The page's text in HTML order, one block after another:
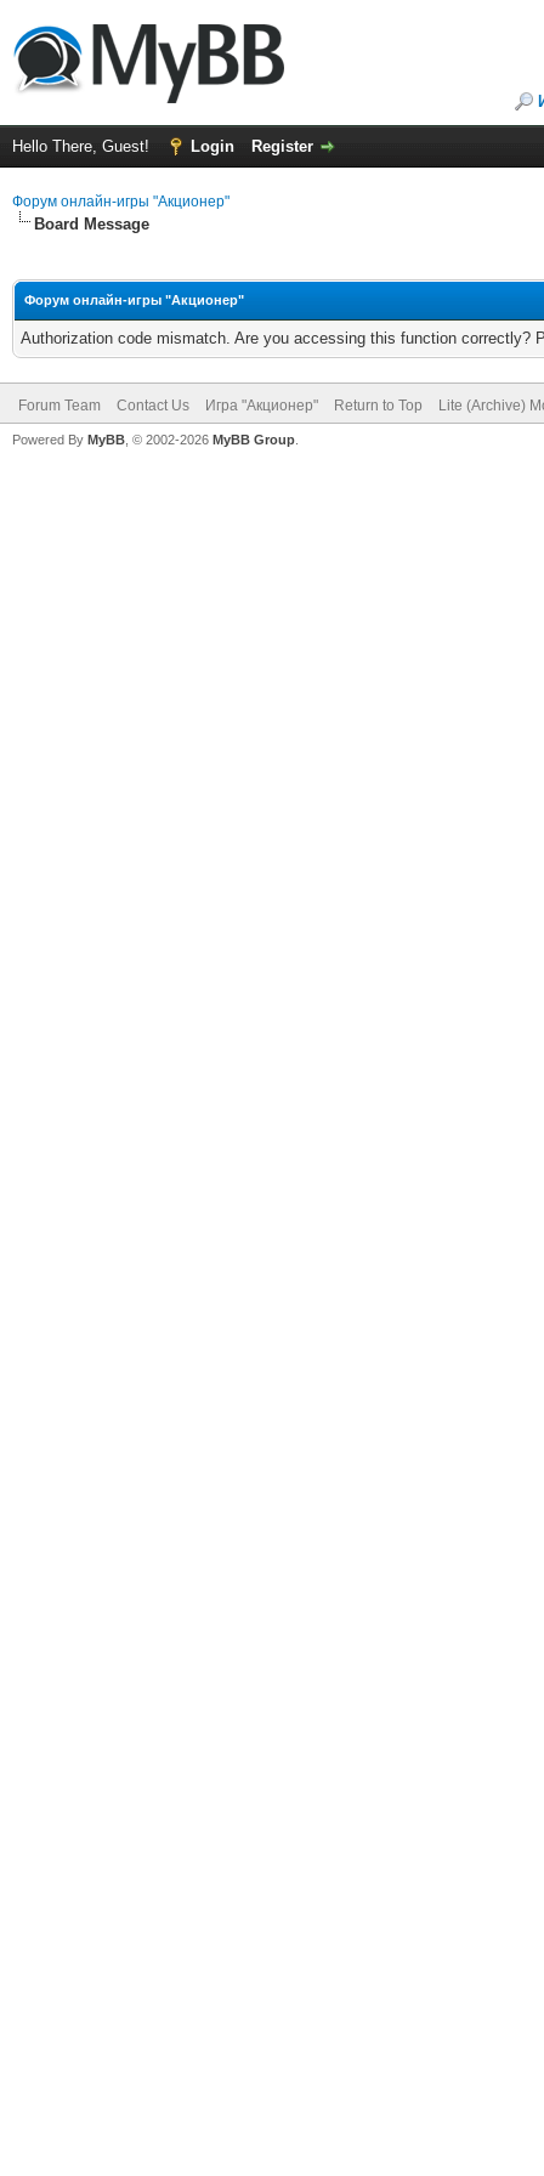
Hello There, Guest! Login Register
Форум онлайн-игры "Акционер"
Board Message
Форум онлайн-игры "Акционер"
Authorization code mismatch. Are you accessing this function correctly?
Forum Team Contact Us Игра "Акционер" Return to Top Lite (Archive)
Powered By MyBB , © 2002-2026 MyBB Group